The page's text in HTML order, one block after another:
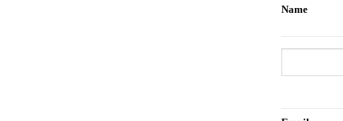
Name